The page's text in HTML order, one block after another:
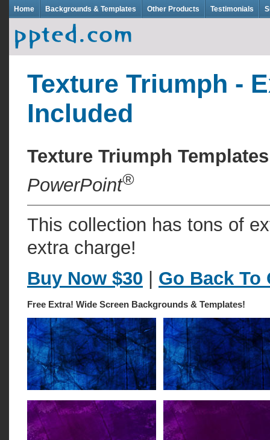
Home Backgrounds & Templates Other Products Testimonials
Texture Triumph -
Included
Texture Triumph
PowerPoint®
This collection has tons of
extra charge!
Buy Now $30 | Go Back To
Free Extra! Wide Screen Backgrounds & Templates!